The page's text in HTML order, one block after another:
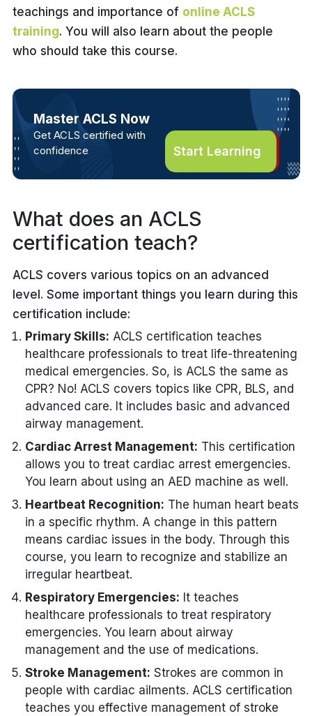
teachings and importance of online ACLS
training. You will also learn about the people
who should take this course.
Master ACLS Now
Get ACLS certified with
confidence
Start Learning
What does an ACLS
certification teach?
ACLS covers various topics on an advanced
level. Some important things you learn during this
certification include:
Primary Skills: ACLS certification teaches
healthcare professionals to treat life-threatening
medical emergencies. So, is ACLS the same as
CPR? No! ACLS covers topics like CPR, BLS, and
advanced care. It includes basic and advanced
airway management.
Cardiac Arrest Management: This certification
allows you to treat cardiac arrest emergencies.
You learn about using an AED machine as well.
Heartbeat Recognition: The human heart beats
in a specific rhythm. A change in this pattern
means cardiac issues in the body. Through this
course, you learn to recognize and stabilize an
irregular heartbeat.
Respiratory Emergencies: It teaches
healthcare professionals to treat respiratory
emergencies. You learn about airway
management and the use of medications.
Stroke Management: Strokes are common in
people with cardiac ailments. ACLS certification
teaches you effective management of stroke